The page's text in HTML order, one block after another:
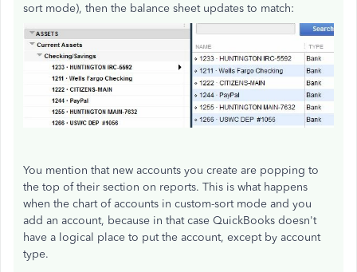
sort mode), then the balance sheet updates to match:
You mention that new accounts you create are popping to
the top of their section on reports. This is what happens
when the chart of accounts in custom-sort mode and you
add an account, because in that case QuickBooks doesn't
have a logical place to put the account, except by account
type.